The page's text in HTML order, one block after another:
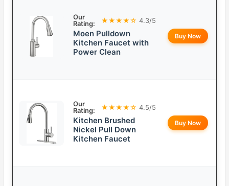
Our
Rating:
★★★★☆ 4.3/5
Moen Pulldown
Kitchen Faucet with
Power Clean
Buy Now
Our
Rating:
★★★★☆ 4.5/5
Kitchen Brushed
Nickel Pull Down
Kitchen Faucet
Buy Now